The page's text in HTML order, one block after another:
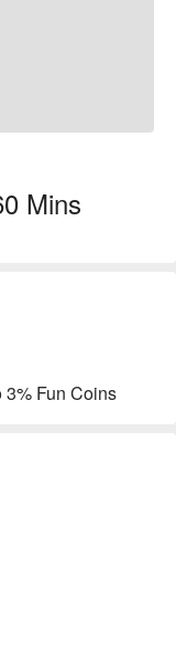
Mins
3% Fun Coins